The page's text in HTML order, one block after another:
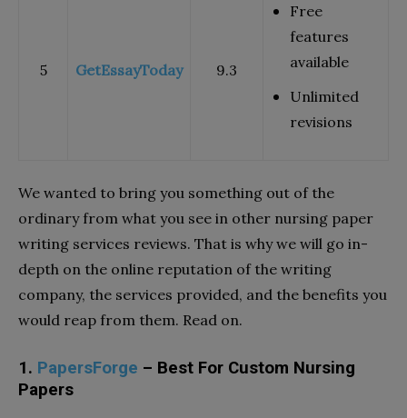
5 GetEssayToday 9.3
Free
features
available
Unlimited
revisions
We wanted to bring you something out of the
ordinary from what you see in other nursing paper
writing services reviews. That is why we will go in-
depth on the online reputation of the writing
company, the services provided, and the benefits you
would reap from them. Read on.
1. PapersForge – Best For Custom Nursing
Papers